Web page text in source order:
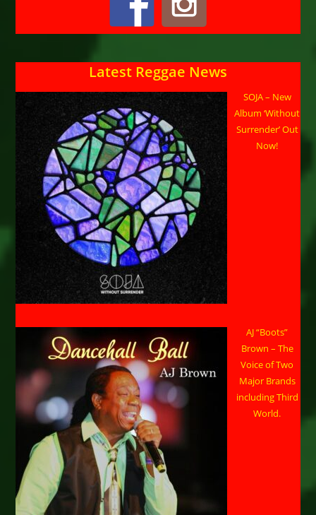
Latest Reggae News
SOJA – New
Album ‘Without
Surrender’ Out
Now!
AJ “Boots”
Brown – The
Voice of Two
Major Brands
including Third
World.